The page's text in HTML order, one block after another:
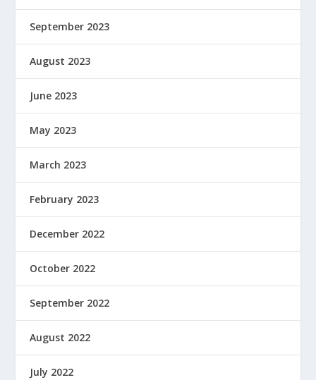
September 2023
August 2023
June 2023
May 2023
March 2023
February 2023
December 2022
October 2022
September 2022
August 2022
July 2022